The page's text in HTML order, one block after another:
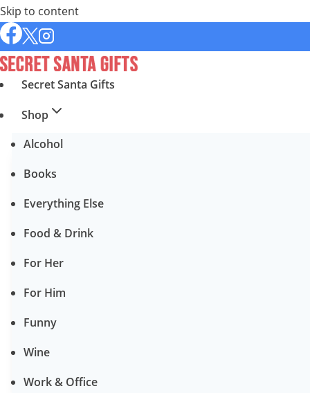
Skip to content
Secret Santa Gifts
Shop
Alcohol
Books
Everything Else
Food & Drink
For Her
For Him
Funny
Wine
Work & Office